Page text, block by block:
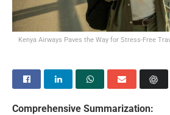
Kenya Airways Paves the Way for Stress-Free
Comprehensive Summarization: